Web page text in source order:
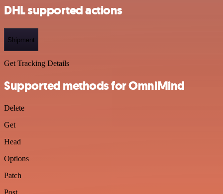
DHL supported actions
Shipment
Get Tracking Details
Supported methods for OmniMind
Delete
Get
Head
Options
Patch
Post